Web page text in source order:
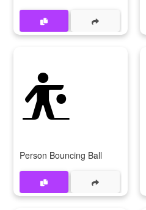
⛹
Person Bouncing Ball